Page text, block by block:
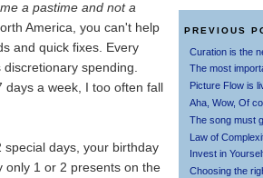
a pastime and not a
America, you can't help
and quick fixes. Every
spending.
days a week, I too often fall
days, your birthday
only 1 or 2 presents on the
PREVIOUS
Curation is the
The most
Picture Flow is
Aha, Wow, Of
The song must
Law of
Invest in
Choosing the